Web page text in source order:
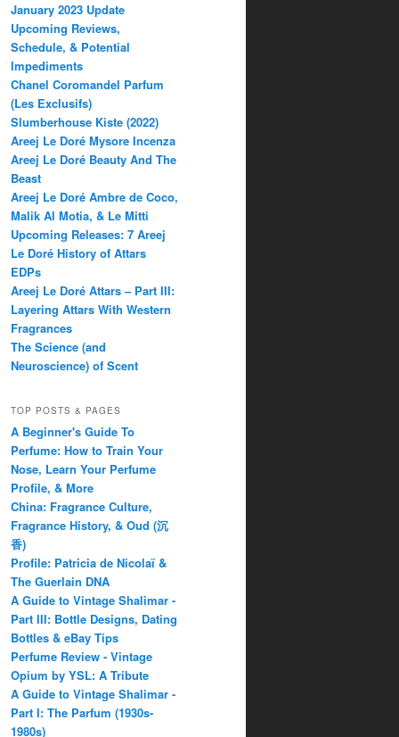
January 2023 Update
Upcoming Reviews,
Schedule, & Potential
Impediments
Chanel Coromandel Parfum
(Les Exclusifs)
Slumberhouse Kiste (2022)
Areej Le Doré Mysore Incenza
Areej Le Doré Beauty And The
Beast
Areej Le Doré Ambre de Coco,
Malik Al Motia, & Le Mitti
Upcoming Releases: 7 Areej
Le Doré History of Attars
EDPs
Areej Le Doré Attars – Part III:
Layering Attars With Western
Fragrances
The Science (and
Neuroscience) of Scent
TOP POSTS & PAGES
A Beginner's Guide To
Perfume: How to Train Your
Nose, Learn Your Perfume
Profile, & More
China: Fragrance Culture,
Fragrance History, & Oud (沉
香)
Profile: Patricia de Nicolaï &
The Guerlain DNA
A Guide to Vintage Shalimar -
Part III: Bottle Designs, Dating
Bottles & eBay Tips
Perfume Review - Vintage
Opium by YSL: A Tribute
A Guide to Vintage Shalimar -
Part I: The Parfum (1930s-
1980s)